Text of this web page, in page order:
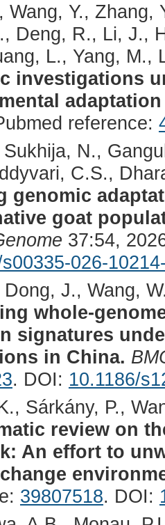
Wang, Y.,
Deng, R., Li, J.,
L., Yang, M.,
investigations
reference:
Sukhija, N.,
C.S.,
genomic
goat
37:54,
026-
J., Wang,
whole-
signatures
in China.
. DOI: 10.1186/
Sárkány, P.,
review on
An effort to
39807518. DOI: